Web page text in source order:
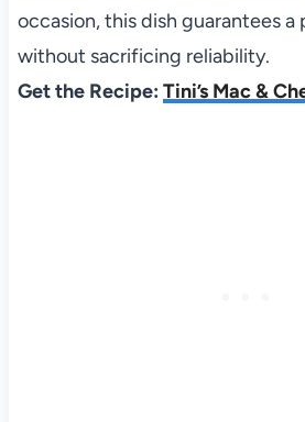
occasion, this dish guarantees a
without sacrificing reliability.
Get the Recipe: Tini’s Mac &